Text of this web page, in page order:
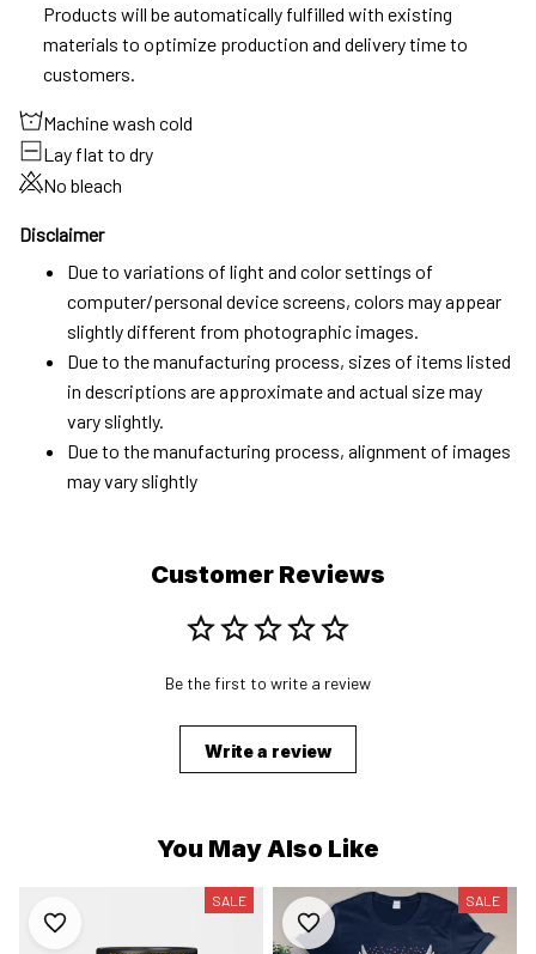
Products will be automatically fulfilled with existing
materials to optimize production and delivery time to
customers.
Machine wash cold
Lay flat to dry
No bleach
Disclaimer
Due to variations of light and color settings of
computer/personal device screens, colors may appear
slightly different from photographic images.
Due to the manufacturing process, sizes of items listed
in descriptions are approximate and actual size may
vary slightly.
Due to the manufacturing process, alignment of images
may vary slightly
Customer Reviews
Be the first to write a review
Write a review
You May Also Like
SALE SALE